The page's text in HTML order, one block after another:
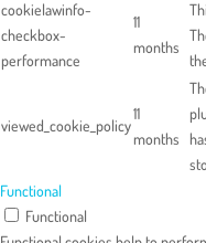
cookielawinfo-
checkbox-
performance
11
months
viewed_cookie_policy
11
months
Functional
Functional